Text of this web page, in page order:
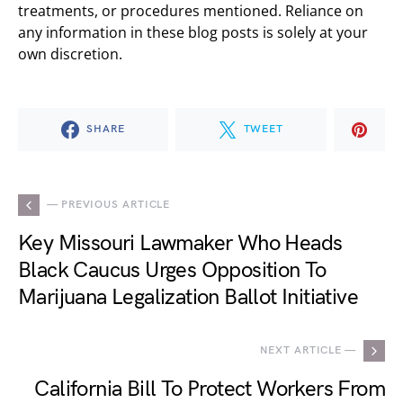
treatments, or procedures mentioned. Reliance on
any information in these blog posts is solely at your
own discretion.
SHARE TWEET
— PREVIOUS ARTICLE
Key Missouri Lawmaker Who Heads
Black Caucus Urges Opposition To
Marijuana Legalization Ballot Initiative
NEXT ARTICLE —
California Bill To Protect Workers From